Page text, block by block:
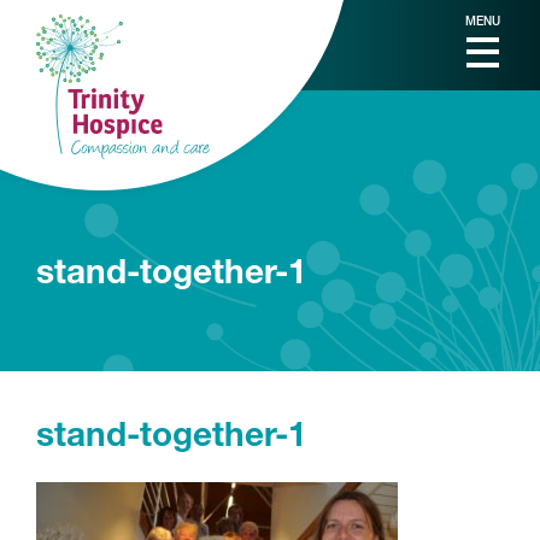
MENU
stand-together-1
stand-together-1